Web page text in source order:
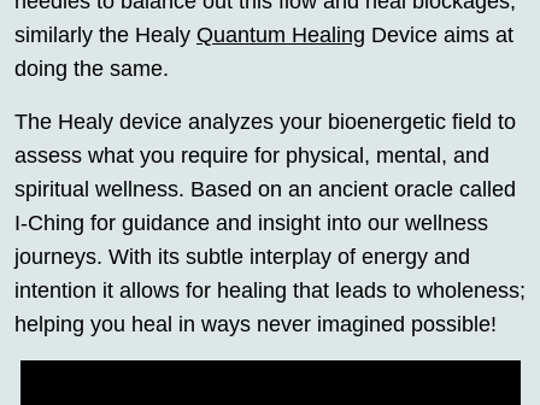
similarly the Healy Quantum Healing Device aims at
doing the same.
The Healy device analyzes your bioenergetic field to
assess what you require for physical, mental, and
spiritual wellness. Based on an ancient oracle called
I-Ching for guidance and insight into our wellness
journeys. With its subtle interplay of energy and
intention it allows for healing that leads to wholeness;
helping you heal in ways never imagined possible!